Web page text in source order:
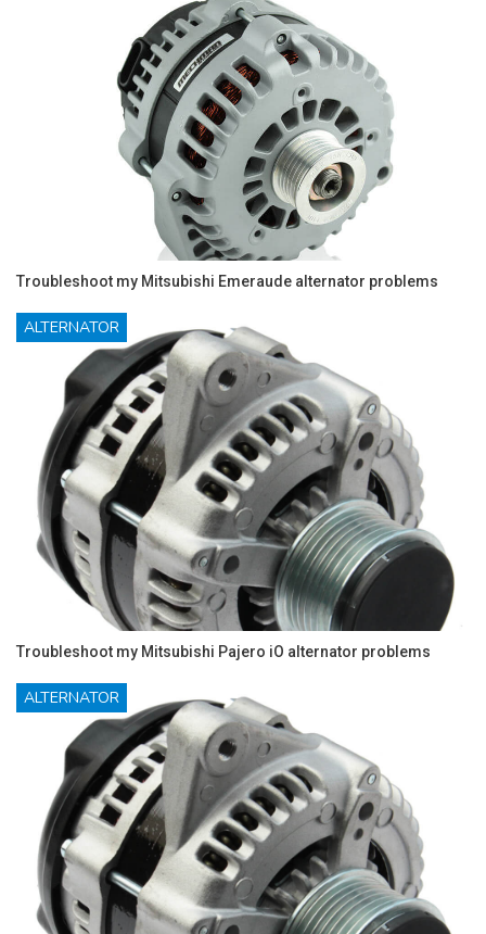
Troubleshoot my Mitsubishi Emeraude alternator problems
ALTERNATOR
Troubleshoot my Mitsubishi Pajero iO alternator problems
ALTERNATOR